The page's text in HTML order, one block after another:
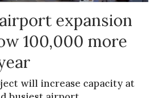
expansion
100,000 more
will increase capacity at